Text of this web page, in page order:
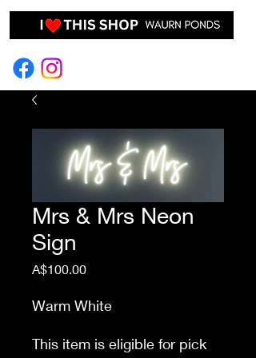
EVENT HIRE & STYLING
Mrs & Mrs Neon
Sign
A$100.00Price
Warm White
This item is eligible for pick